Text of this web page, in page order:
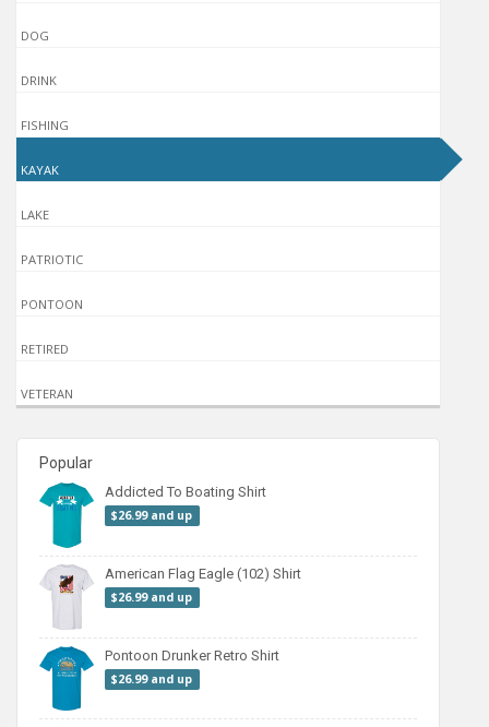
DOG
DRINK
FISHING
KAYAK
LAKE
PATRIOTIC
PONTOON
RETIRED
VETERAN
Popular
Addicted To Boating Shirt
$26.99 and up
American Flag Eagle (102) Shirt
$26.99 and up
Pontoon Drunker Retro Shirt
$26.99 and up